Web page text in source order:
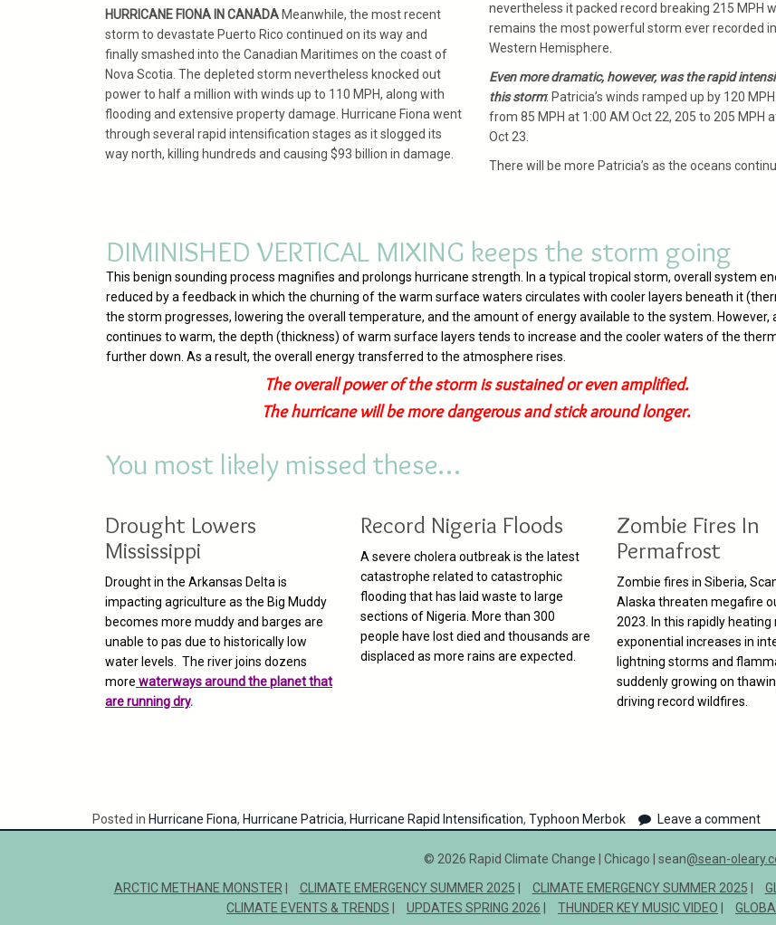
HURRICANE FIONA IN CANADA Meanwhile, the most recent
storm to devastate Puerto Rico continued on its way and
finally smashed into the Canadian Maritimes on the coast of
Nova Scotia. The depleted storm nevertheless knocked out
power to half a million with winds up to 110 MPH, along with
flooding and extensive property damage. Hurricane Fiona went
through several rapid intensification stages as it slogged its
way north, killing hundreds and causing $93 billion in damage.
nevertheless it packed record breaking 215 MPH
remains the most powerful storm ever recorded
Western Hemisphere.
Even more dramatic, however, was the rapid
this storm: Patricia’s winds ramped up by 120
from 85 MPH at 1:00 AM Oct 22, 205 to 205 MPH
Oct 23.
There will be more Patricia’s as the oceans
DIMINISHED VERTICAL MIXING keeps the storm going
This benign sounding process magnifies and prolongs hurricane strength. In a typical tropical storm, overall system
reduced by a feedback in which the churning of the warm surface waters circulates with cooler layers beneath it
the storm progresses, lowering the overall temperature, and the amount of energy available to the system. However,
continues to warm, the depth (thickness) of warm surface layers tends to increase and the cooler waters of the
further down. As a result, the overall energy transferred to the atmosphere rises.
The overall power of the storm is sustained or even amplified.
The hurricane will be more dangerous and stick around longer.
You most likely missed these…
Drought Lowers
Mississippi
Drought in the Arkansas Delta is
impacting agriculture as the Big Muddy
becomes more muddy and barges are
unable to pas due to historically low
water levels. The river joins dozens
more waterways around the planet that
are running dry.
Record Nigeria Floods
A severe cholera outbreak is the latest
catastrophe related to catastrophic
flooding that has laid waste to large
sections of Nigeria. More than 300
people have lost died and thousands are
displaced as more rains are expected.
Zombie Fires In
Permafrost
Zombie fires in Siberia,
Alaska threaten megafire
2023. In this rapidly heating
exponential increases in
lightning storms and
suddenly growing on
driving record wildfires.
Posted in Hurricane Fiona, Hurricane Patricia, Hurricane Rapid Intensification, Typhoon Merbok Leave a comment
© 2026 Rapid Climate Change | Chicago | sean@sean-
ARCTIC METHANE MONSTER
CLIMATE EMERGENCY SUMMER 2025 CLIMATE EMERGENCY SUMMER 2025
CLIMATE EVENTS & TRENDS
UPDATES SPRING 2026 THUNDER KEY MUSIC VIDEO